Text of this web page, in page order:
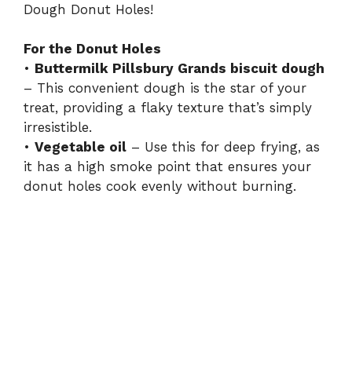
Dough Donut Holes!
For the Donut Holes
• Buttermilk Pillsbury Grands biscuit dough
– This convenient dough is the star of your
treat, providing a flaky texture that’s simply
irresistible.
• Vegetable oil – Use this for deep frying, as
it has a high smoke point that ensures your
donut holes cook evenly without burning.